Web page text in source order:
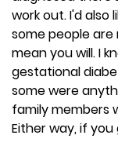
work out. I'd
some people
mean you will. I
gestational
some were
family members
Either way, if